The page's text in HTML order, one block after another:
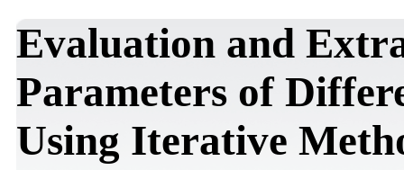
Evaluation and
Parameters of
Using Iterative